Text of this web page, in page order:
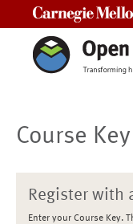
Course
Register with
Enter your Course Key.